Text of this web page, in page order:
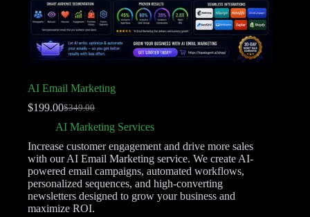
AI Email Marketing
$349.00
$199.00
AI Marketing Services
Increase customer engagement and drive more sales
with our AI Email Marketing service. We create AI-
powered email campaigns, automated workflows,
personalized sequences, and high-converting
newsletters designed to grow your business and
maximize ROI.